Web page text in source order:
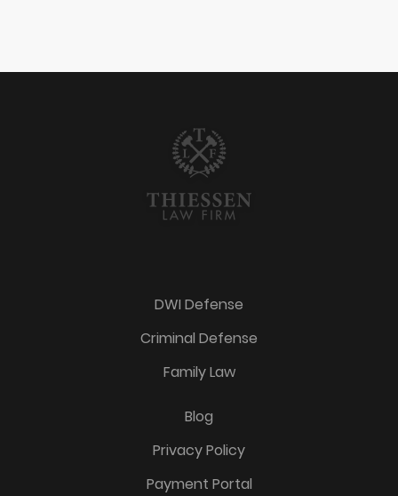
DWI Defense
Criminal Defense
Family Law
Blog
Privacy Policy
Payment Portal